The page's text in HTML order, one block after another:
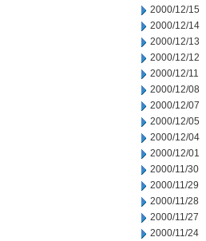
2000/12/15
2000/12/14
2000/12/13
2000/12/12
2000/12/11
2000/12/08
2000/12/07
2000/12/05
2000/12/04
2000/12/01
2000/11/30
2000/11/29
2000/11/28
2000/11/27
2000/11/24